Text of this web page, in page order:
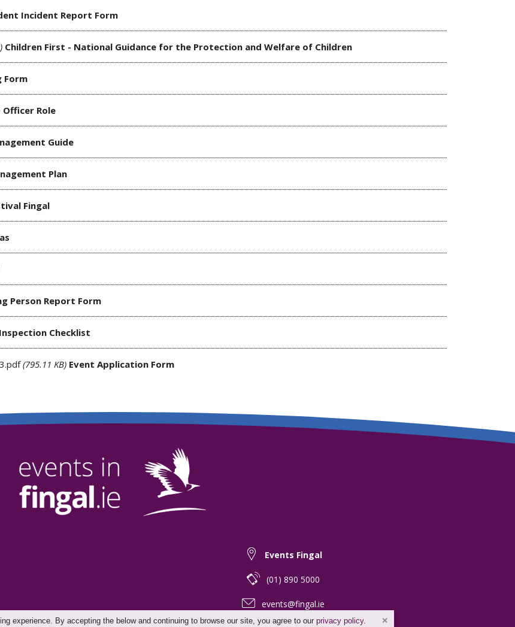
Incident Report Form
Children First - National Guidance for the Protection and Welfare of Children
Form
Officer Role
Guide
Plan
Fingal
Person Report Form
Checklist
(795.11 KB) Event Application Form
experience. By accepting the below and continuing to browse our site, you agree to our privacy policy.
Events Fingal
(01) 890 5000
events@fingal.ie